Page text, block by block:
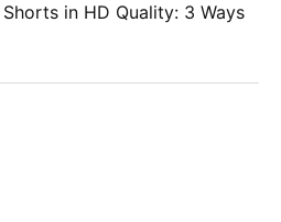
Shorts in HD Quality: 3 Ways